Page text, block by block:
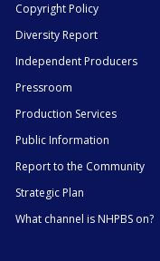
Copyright Policy
Diversity Report
Independent Producers
Pressroom
Production Services
Public Information
Report to the Community
Strategic Plan
What channel is NHPBS on?